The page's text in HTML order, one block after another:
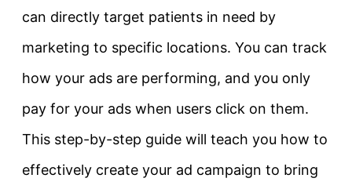
can directly target patients in need by
marketing to specific locations. You can track
how your ads are performing, and you only
pay for your ads when users click on them.
This step-by-step guide will teach you how to
effectively create your ad campaign to bring